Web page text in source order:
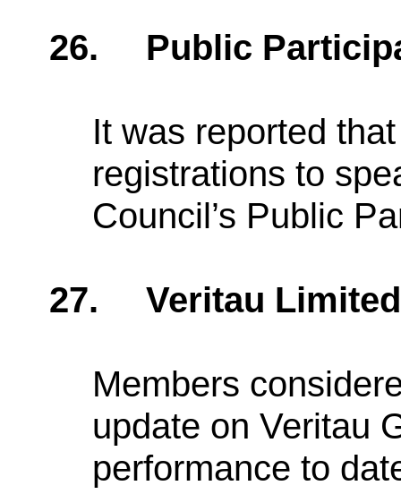
26. Public
It was reported
registrations to
Council’s Public
27. Veritau
Members
update on Veritau
performance to